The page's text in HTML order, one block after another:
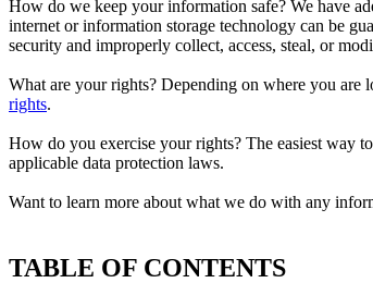
How do we keep your information safe? We have
internet or information storage technology can be
security and improperly collect, access, steal, or
What are your rights? Depending on where you are
rights.
How do you exercise your rights? The easiest way
applicable data protection laws.
Want to learn more about what we do with any
TABLE OF CONTENTS